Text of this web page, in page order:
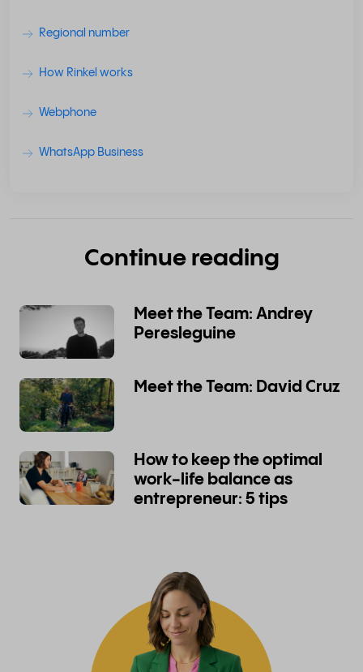
Regional number
How Rinkel works
Webphone
WhatsApp Business
Continue reading
Meet the Team: Andrey
Peresleguine
Meet the Team: David Cruz
How to keep the optimal
work-life balance as
entrepreneur: 5 tips